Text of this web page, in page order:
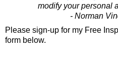
modify your personal
- Norman
Please sign-up for my Free
form below.